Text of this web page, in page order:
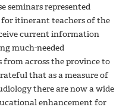
seminars represented
itinerant teachers of the
current information
much-needed
across the province to
that as a measure of
there are now a wide
enhancement for